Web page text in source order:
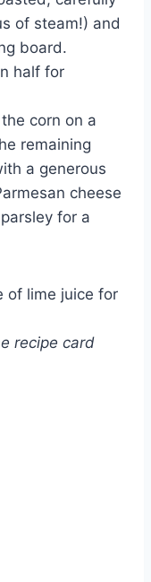
of steam!) and
board.
half for
corn on a
remaining
a generous
cheese
for a
of lime juice for
recipe card